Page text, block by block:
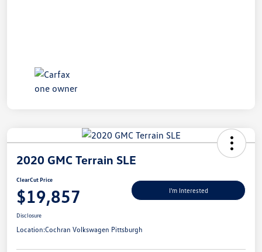
2020 GMC Terrain SLE
ClearCut Price
$19,857 I'm Interested
Disclosure
Location:Cochran Volkswagen Pittsburgh